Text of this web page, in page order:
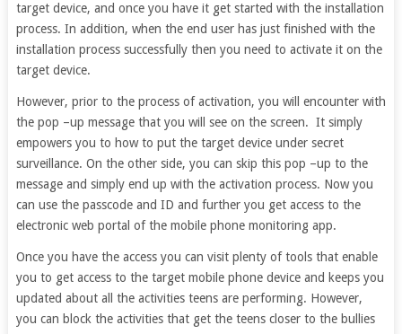
target device, and once you have it get started with the installation
process. In addition, when the end user has just finished with the
installation process successfully then you need to activate it on the
target device.
However, prior to the process of activation, you will encounter with
the pop –up message that you will see on the screen. It simply
empowers you to how to put the target device under secret
surveillance. On the other side, you can skip this pop –up to the
message and simply end up with the activation process. Now you
can use the passcode and ID and further you get access to the
electronic web portal of the mobile phone monitoring app.
Once you have the access you can visit plenty of tools that enable
you to get access to the target mobile phone device and keeps you
updated about all the activities teens are performing. However,
you can block the activities that get the teens closer to the bullies